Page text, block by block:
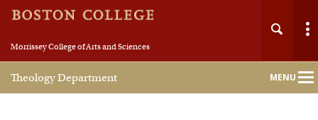
Morrissey College of Arts and Sciences
Theology Department MENU
Main
Nav